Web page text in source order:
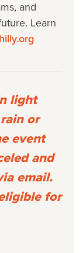
and
Learn
light
or
event
and
email.
for